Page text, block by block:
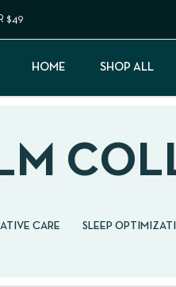
$49
HOME SHOP ALL
CARE SLEEP